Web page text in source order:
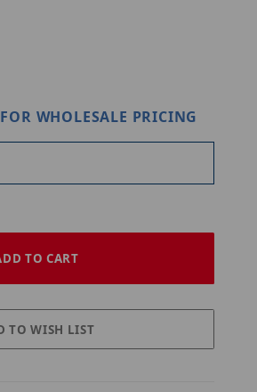
FOR WHOLESALE PRICING